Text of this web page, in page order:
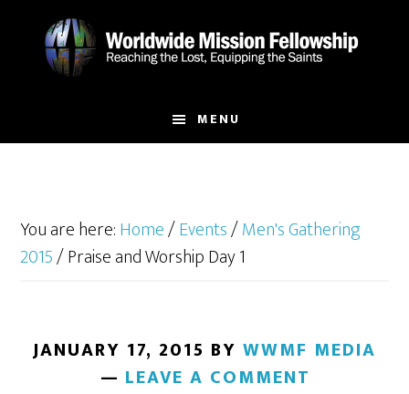
MENU
You are here:Home/Events/Men's Gathering
2015/Praise and Worship Day 1
JANUARY 17, 2015 BY WWMF MEDIA
LEAVE A COMMENT